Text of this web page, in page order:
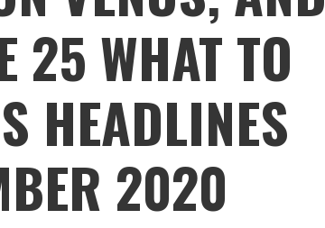
25 WHAT TO
HEADLINES
2020